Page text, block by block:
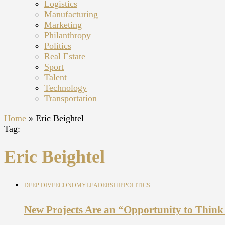
Logistics
Manufacturing
Marketing
Philanthropy
Politics
Real Estate
Sport
Talent
Technology
Transportation
Home » Eric Beightel
Tag:
Eric Beightel
DEEP DIVEECONOMYLEADERSHIPPOLITICS
New Projects Are an “Opportunity to